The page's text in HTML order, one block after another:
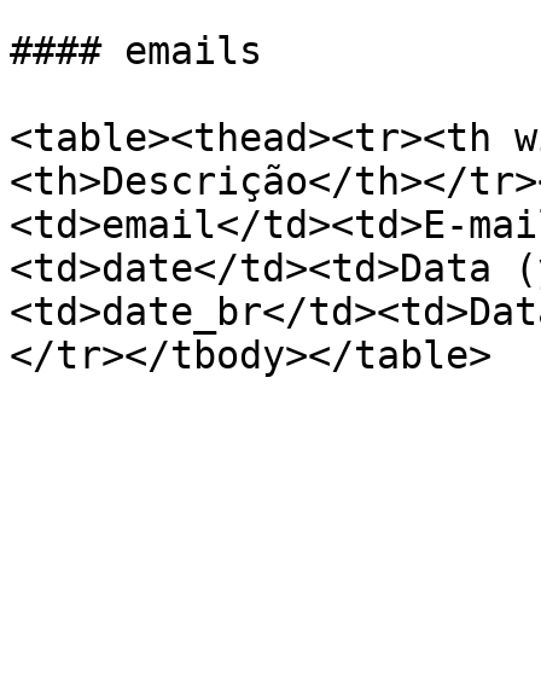
#### emails
<table><thead><tr><th
<th>Descrição</th></
<td>email</td><td>E-
<td>date</td><td>Data
<td>date_br</